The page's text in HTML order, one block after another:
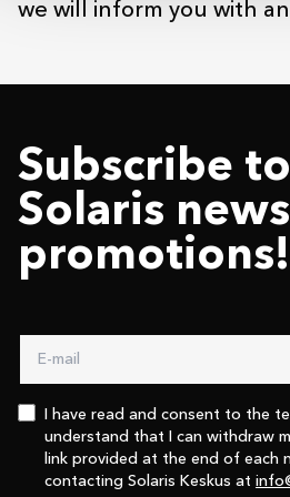
we will inform you with
Subscribe
Solaris
promotions!
I have read and consent to the
understand that I can withdraw
link provided at the end of each
contacting Solaris Keskus at